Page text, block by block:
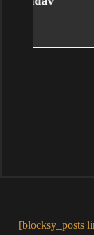
[blocksy_posts